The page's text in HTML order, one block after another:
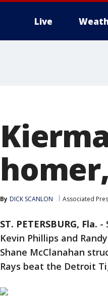
Live
By DICK SCANLON Associated
ST. PETERSBURG, Fla. -
Kevin Phillips and
Shane McClanahan
Rays beat the Detroit